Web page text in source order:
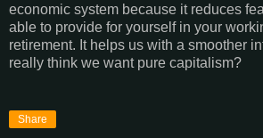
economic system because it reduces
able to provide for yourself in your
retirement. It helps us with a smoother
really think we want pure capitalism?
Share